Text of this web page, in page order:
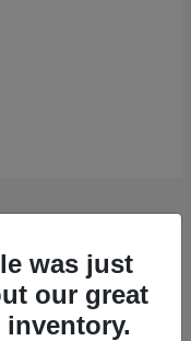
was just
our great